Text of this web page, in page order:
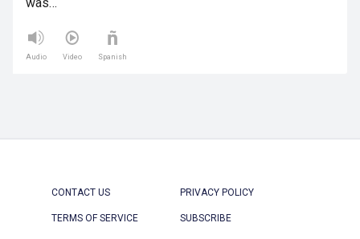
Audio Video Spanish
CONTACT US PRIVACY POLICY
TERMS OF SERVICE SUBSCRIBE